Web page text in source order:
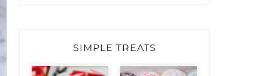
SIMPLE TREATS